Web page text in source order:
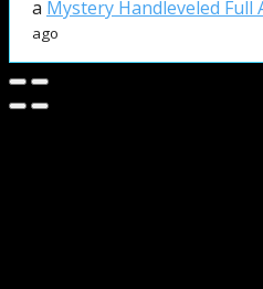
a Mystery Handleveled Full
ago